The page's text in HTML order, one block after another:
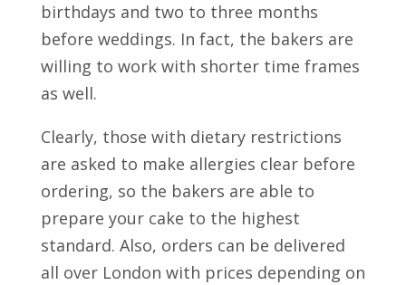
birthdays and two to three months
before weddings. In fact, the bakers are
willing to work with shorter time frames
as well.
Clearly, those with dietary restrictions
are asked to make allergies clear before
ordering, so the bakers are able to
prepare your cake to the highest
standard. Also, orders can be delivered
all over London with prices depending on